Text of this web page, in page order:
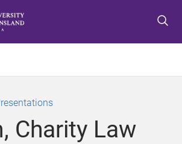
o
e
n
u
o
o
n
t
o
o
o
t
Charity Law